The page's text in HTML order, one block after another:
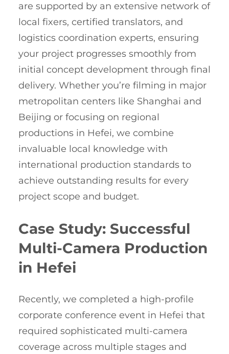
are supported by an extensive network of
local fixers, certified translators, and
logistics coordination experts, ensuring
your project progresses smoothly from
initial concept development through final
delivery. Whether you’re filming in major
metropolitan centers like Shanghai and
Beijing or focusing on regional
productions in Hefei, we combine
invaluable local knowledge with
international production standards to
achieve outstanding results for every
project scope and budget.
Case Study: Successful
Multi-Camera Production
in Hefei
Recently, we completed a high-profile
corporate conference event in Hefei that
required sophisticated multi-camera
coverage across multiple stages and